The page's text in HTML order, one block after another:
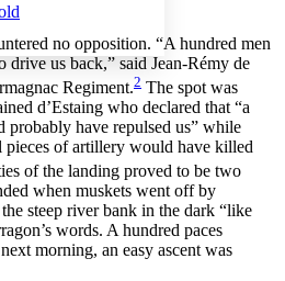
Decrease text margins
no opposition. “A hundred men
us back,” said Jean-Rémy de
Regiment.2 The spot was
d’Estaing who declared that “a
probably have repulsed us” while
of artillery would have killed
of the landing proved to be two
when muskets went off by
steep river bank in the dark “like
words. A hundred paces
morning, an easy ascent was